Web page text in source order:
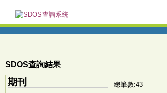
SDOS查詢結果
期刊 總筆數:43